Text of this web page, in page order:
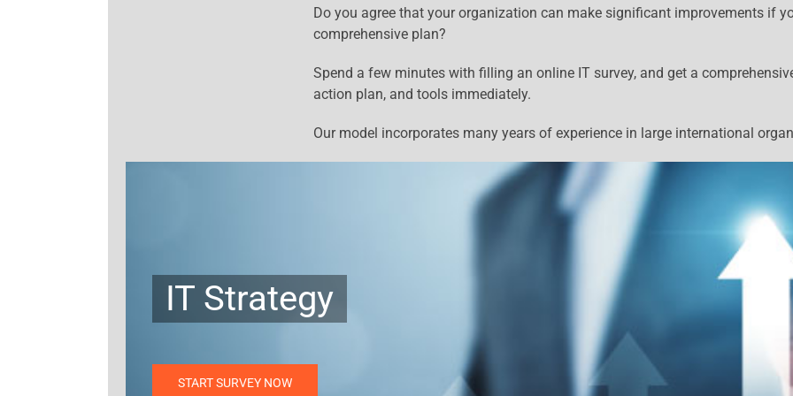
Do you agree that your organization can make significant improvements if
comprehensive plan?
Spend a few minutes with filling an online IT survey, and get a
action plan, and tools immediately.
Our model incorporates many years of experience in large international
IT Strategy
START SURVEY NOW